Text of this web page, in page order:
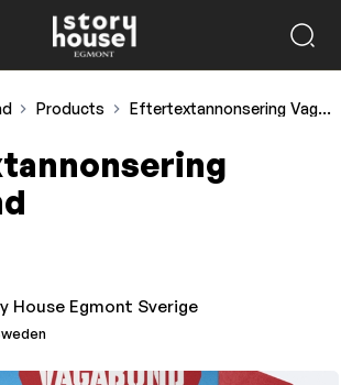
Products Eftertextannonsering Vagabond
House Egmont Sverige